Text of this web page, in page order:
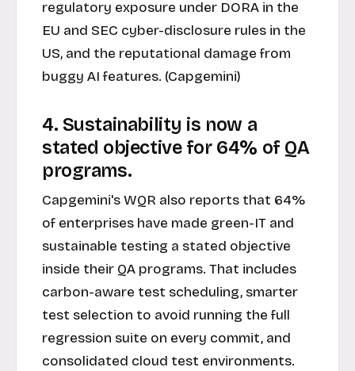
regulatory exposure under DORA in the
EU and SEC cyber-disclosure rules in the
US, and the reputational damage from
buggy AI features. (Capgemini)
4. Sustainability is now a
stated objective for 64% of QA
programs.
Capgemini's WQR also reports that 64%
of enterprises have made green-IT and
sustainable testing a stated objective
inside their QA programs. That includes
carbon-aware test scheduling, smarter
test selection to avoid running the full
regression suite on every commit, and
consolidated cloud test environments.